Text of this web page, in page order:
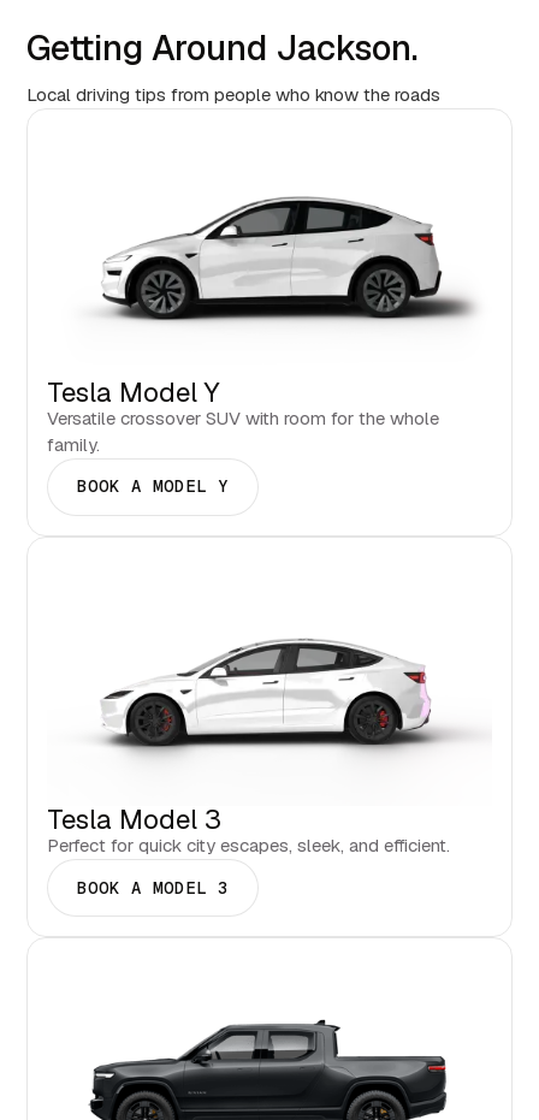
Getting Around Jackson.
Local driving tips from people who know the roads
Tesla Model Y
Versatile crossover SUV with room for the whole
family.
BOOK A MODEL Y
Tesla Model 3
Perfect for quick city escapes, sleek, and efficient.
BOOK A MODEL 3